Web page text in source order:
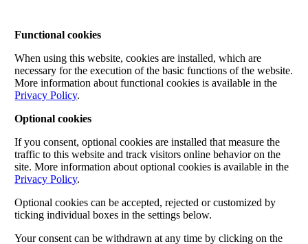
Functional cookies
When using this website, cookies are installed, which are
necessary for the execution of the basic functions of the website.
More information about functional cookies is available in the
Privacy Policy.
Optional cookies
If you consent, optional cookies are installed that measure the
traffic to this website and track visitors online behavior on the
site. More information about optional cookies is available in the
Privacy Policy.
Optional cookies can be accepted, rejected or customized by
ticking individual boxes in the settings below.
Your consent can be withdrawn at any time by clicking on the